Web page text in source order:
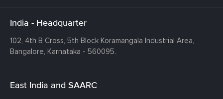
India - Headquarter
102, 4th B Cross, 5th Block Koramangala Industrial Area,
Bangalore, Karnataka - 560095.
East India and SAARC